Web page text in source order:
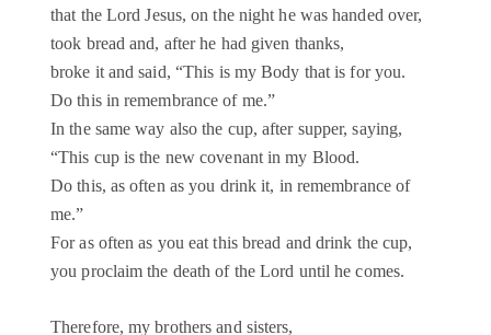
that the Lord Jesus, on the night he was handed over,
took bread and, after he had given thanks,
broke it and said, “This is my Body that is for you.
Do this in remembrance of me.”
In the same way also the cup, after supper, saying,
“This cup is the new covenant in my Blood.
Do this, as often as you drink it, in remembrance of
me.”
For as often as you eat this bread and drink the cup,
you proclaim the death of the Lord until he comes.
Therefore, my brothers and sisters,